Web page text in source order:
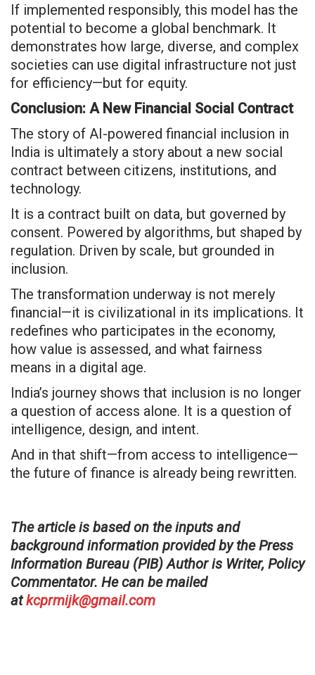
If implemented responsibly, this model has the
potential to become a global benchmark. It
demonstrates how large, diverse, and complex
societies can use digital infrastructure not just
for efficiency—but for equity.
Conclusion: A New Financial Social Contract
The story of AI-powered financial inclusion in
India is ultimately a story about a new social
contract between citizens, institutions, and
technology.
It is a contract built on data, but governed by
consent. Powered by algorithms, but shaped by
regulation. Driven by scale, but grounded in
inclusion.
The transformation underway is not merely
financial—it is civilizational in its implications. It
redefines who participates in the economy,
how value is assessed, and what fairness
means in a digital age.
India’s journey shows that inclusion is no longer
a question of access alone. It is a question of
intelligence, design, and intent.
And in that shift—from access to intelligence—
the future of finance is already being rewritten.
The article is based on the inputs and
background information provided by the Press
Information Bureau (PIB) Author is Writer, Policy
Commentator. He can be mailed
atkcprmijk@gmail.com